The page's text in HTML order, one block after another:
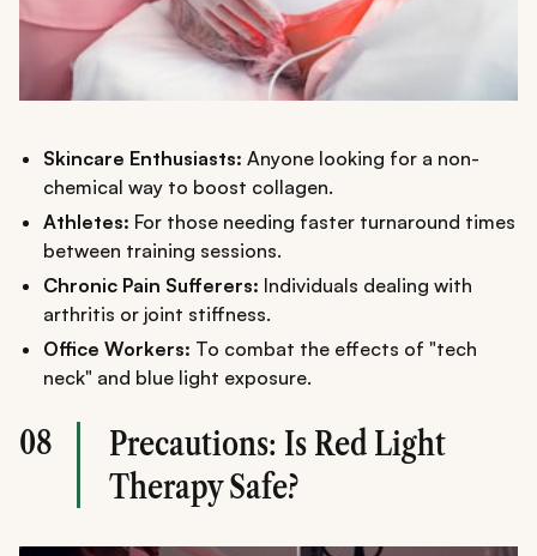
Skincare Enthusiasts: Anyone looking for a non-
chemical way to boost collagen.
Athletes: For those needing faster turnaround times
between training sessions.
Chronic Pain Sufferers: Individuals dealing with
arthritis or joint stiffness.
Office Workers: To combat the effects of "tech
neck" and blue light exposure.
08
Precautions: Is Red Light
Therapy Safe?